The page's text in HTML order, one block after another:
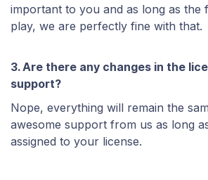
important to you and as long as the
play, we are perfectly fine with that.
3. Are there any changes in the
support?
Nope, everything will remain the
awesome support from us as long
assigned to your license.